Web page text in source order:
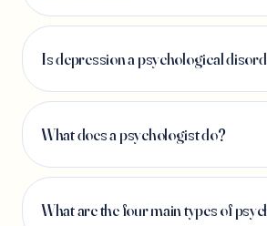
Is depression a psychological
What does a psychologist do?
What are the four main types of